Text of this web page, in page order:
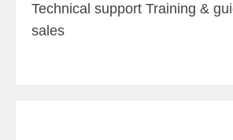
Technical support Training &
sales